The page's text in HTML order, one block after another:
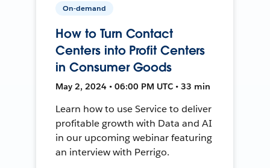
On-demand
How to Turn Contact
Centers into Profit Centers
in Consumer Goods
May 2, 2024 • 06:00 PM UTC • 33 min
Learn how to use Service to deliver
profitable growth with Data and AI
in our upcoming webinar featuring
an interview with Perrigo.